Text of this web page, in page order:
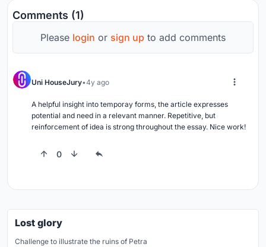
Comments (1)
Please login or sign up to add comments
Uni HouseJury 4y ago
A helpful insight into temporay forms, the article expresses
potential and need in a relevant manner. Repetitive, but
reinforcement of idea is strong throughout the essay. Nice work!
0
Lost glory
Challenge to illustrate the ruins of Petra